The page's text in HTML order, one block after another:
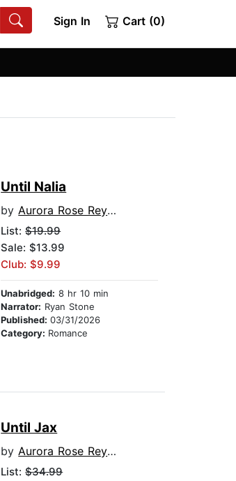
Sign In Cart (0)
Until Nalia
byAurora Rose Reynolds
List:$19.99
Sale: $13.99
Club: $9.99
Unabridged: 8 hr 10 min
Narrator: Ryan Stone
Published:03/31/2026
Category: Romance
Until Jax
byAurora Rose Reynolds
List:$34.99